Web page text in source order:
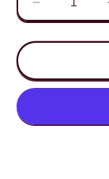
Decrease
quantity
for
Machine
Made
Wigs